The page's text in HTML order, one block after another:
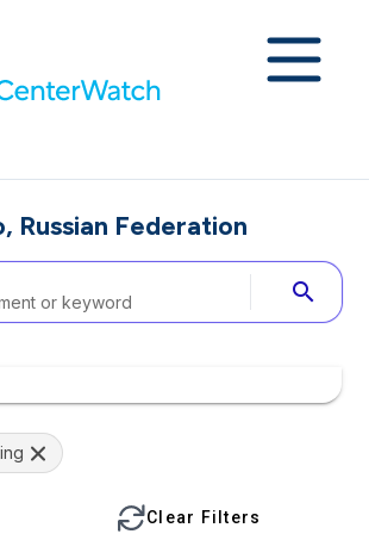
Russian Federation
search
Clear Filters